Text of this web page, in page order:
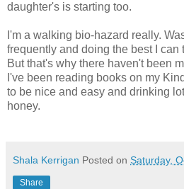
daughter's is starting too.
I'm a walking bio-hazard really.
frequently and doing the best I can
But that's why there haven't been
I've been reading books on my
to be nice and easy and drinking
honey.
Shala Kerrigan Posted on Saturday,
Share